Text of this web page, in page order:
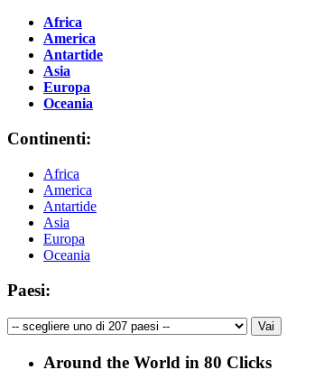
Africa
America
Antartide
Asia
Europa
Oceania
Continenti:
Africa
America
Antartide
Asia
Europa
Oceania
Paesi:
Around the World in 80 Clicks